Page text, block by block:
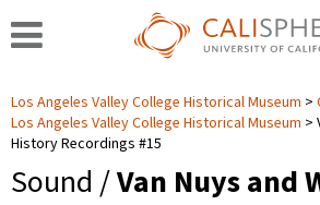
Los Angeles Valley College Historical Museum
Los Angeles Valley College Historical Museum
History Recordings #15
Sound /Van Nuys